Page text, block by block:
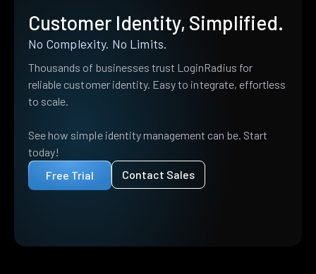
Customer Identity, Simplified.
No Complexity. No Limits.
Thousands of businesses trust LoginRadius for
reliable customer identity. Easy to integrate, effortless
to scale.
See how simple identity management can be. Start
today!
Free Trial
Contact Sales